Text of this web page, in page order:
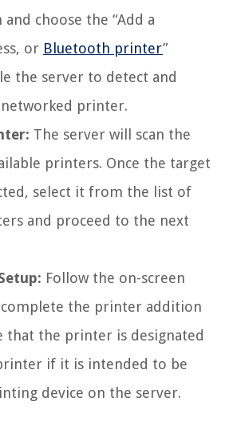
choose the “Add a
or Bluetooth printer”
the server to detect and
printer.
The server will scan the
printers. Once the target
select it from the list of
and proceed to the next
Follow the on-screen
the printer addition
that the printer is designated
if it is intended to be
device on the server.